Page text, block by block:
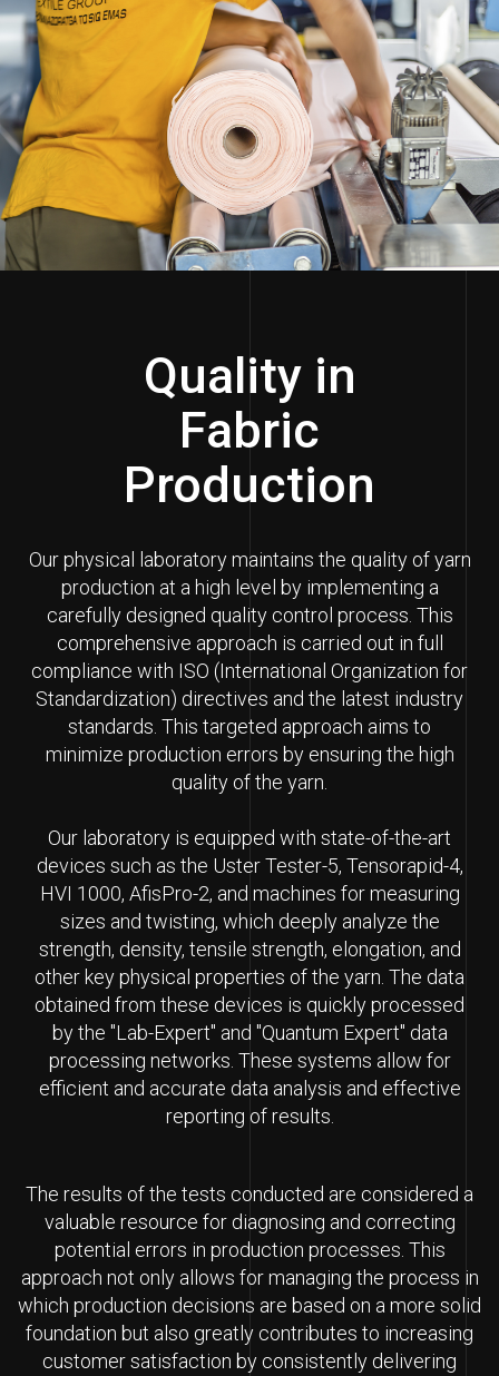
Quality in
Fabric
Production
Our physical laboratory maintains the quality of yarn
production at a high level by implementing a
carefully designed quality control process. This
comprehensive approach is carried out in full
compliance with ISO (International Organization for
Standardization) directives and the latest industry
standards. This targeted approach aims to
minimize production errors by ensuring the high
quality of the yarn.
Our laboratory is equipped with state-of-the-art
devices such as the Uster Tester-5, Tensorapid-4,
HVI 1000, AfisPro-2, and machines for measuring
sizes and twisting, which deeply analyze the
strength, density, tensile strength, elongation, and
other key physical properties of the yarn. The data
obtained from these devices is quickly processed
by the "Lab-Expert" and "Quantum Expert" data
processing networks. These systems allow for
efficient and accurate data analysis and effective
reporting of results.
The results of the tests conducted are considered a
valuable resource for diagnosing and correcting
potential errors in production processes. This
approach not only allows for managing the process in
which production decisions are based on a more solid
foundation but also greatly contributes to increasing
customer satisfaction by consistently delivering